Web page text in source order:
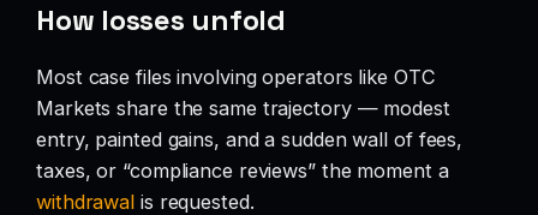
How losses unfold
Most case files involving operators like OTC
Markets share the same trajectory — modest
entry, painted gains, and a sudden wall of fees,
taxes, or “compliance reviews” the moment a
withdrawal is requested.